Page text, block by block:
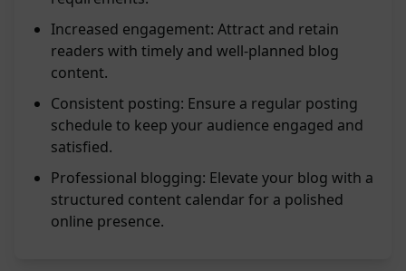
Increased engagement: Attract and retain
readers with timely and well-planned blog
content.
Consistent posting: Ensure a regular posting
schedule to keep your audience engaged and
satisfied.
Professional blogging: Elevate your blog with a
structured content calendar for a polished
online presence.